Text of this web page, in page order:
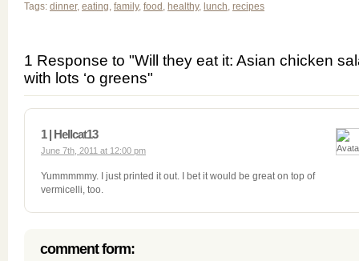
Tags: dinner, eating, family, food , healthy, lunch, recipes
1 Response to "Will they eat it: Asian chicken
with lots ‘o greens"
1 | Hellcat13
June 7th, 2011 at 12:00 pm
Yummmmmy. I just printed it out. I bet it would be great on top of
vermicelli, too.
comment form: